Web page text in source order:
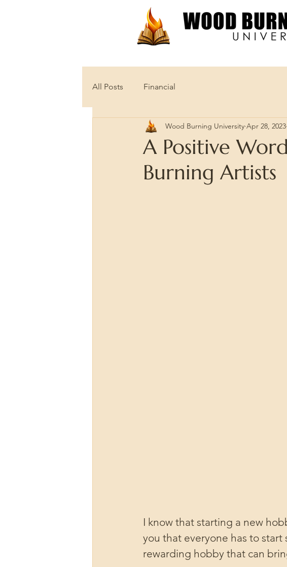
All Posts Financial
A Positive
Burning Artists
Wood Burning University Apr 28, 2023
I know that starting a new
you that everyone has to
rewarding hobby that can